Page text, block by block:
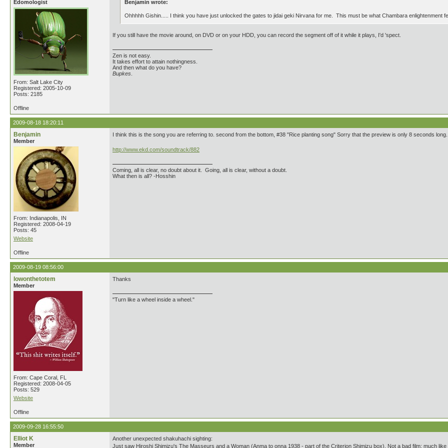
Edomologist
From: Salt Lake City
Registered: 2005-10-09
Posts: 2185
Benjamin wrote:
Ohhhhh Gishin..... I think you have just unlocked the gates to jidai geki Nirvana for me. This must be what Chambara enlightenment
If you still have the movie around, on DVD or on your HDD, you can record the segment off of it while it plays, I'd 'spect.
Zen is not easy.
It takes effort to attain nothingness.
And then what do you have?
Bupkes
Offline
2009-08-18 18:20:11
Benjamin
Member
From: Indianapolis, IN
Registered: 2008-04-19
Posts: 45
Website
I think this is the song you are referring to. second from the bottom, #38 "Rice planting song" Sorry that the preview is only 8 seconds long.
http://www.ekd.com/soundtrack/882
Coming, all is clear, no doubt about it. Going, all is clear, without a doubt.
What then is all? -Hosshin
Offline
2009-08-19 08:56:00
lowonthetotem
Member
From: Cape Coral, FL
Registered: 2008-04-05
Posts: 529
Website
Thanks
"Turn like a wheel inside a wheel."
Offline
2009-09-28 16:55:50
Elliot K
Member
Another unexpected shakuhachi sighting:
Just saw Hiroshi Shimizu's The Masseurs and a Woman (Anma to onna 1938 - part of the Criterion Shimizu box). Not a bad film; much